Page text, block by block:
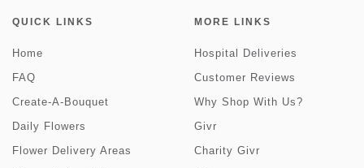
QUICK LINKS
Home
FAQ
Create-A-Bouquet
Daily Flowers
Flower Delivery Areas
MORE LINKS
Hospital Deliveries
Customer Reviews
Why Shop With Us?
Givr
Charity Givr